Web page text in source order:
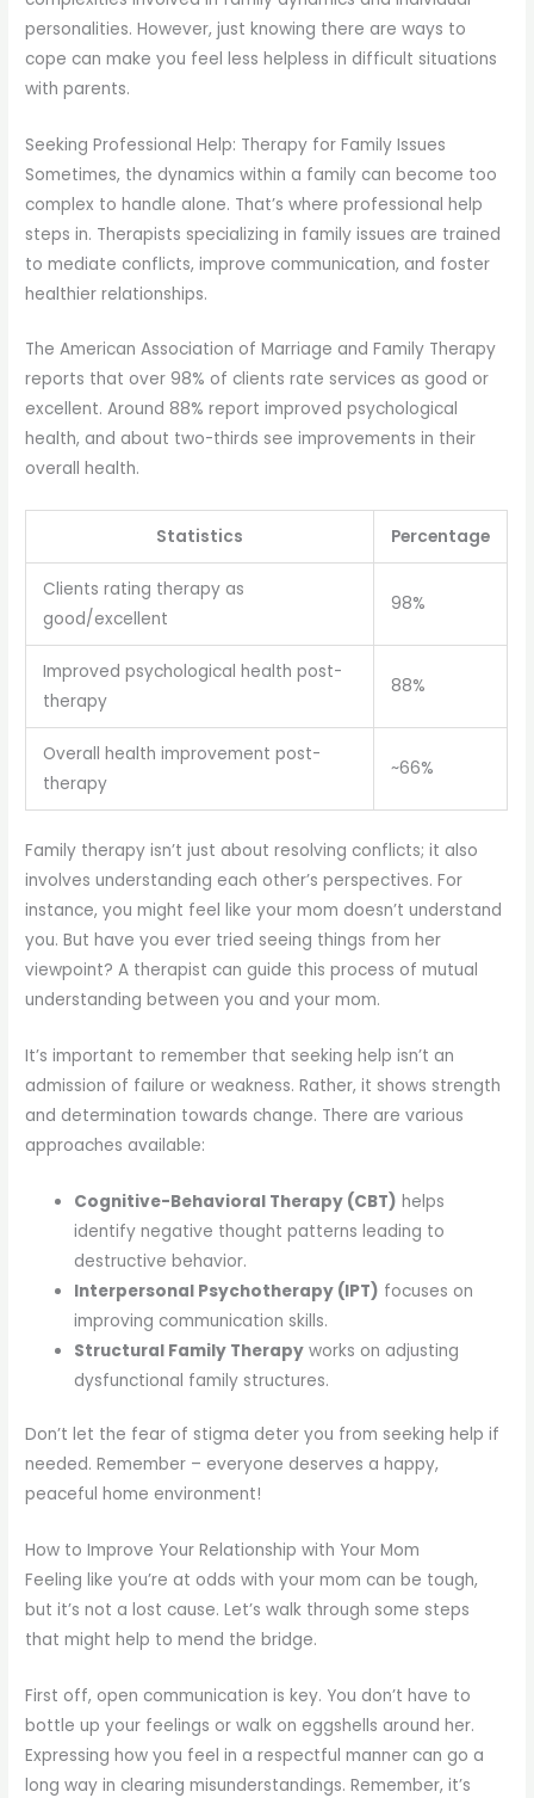
personalities. However, just knowing there are ways to
cope can make you feel less helpless in difficult situations
with parents.
Seeking Professional Help: Therapy for Family Issues
Sometimes, the dynamics within a family can become too
complex to handle alone. That’s where professional help
steps in. Therapists specializing in family issues are trained
to mediate conflicts, improve communication, and foster
healthier relationships.
The American Association of Marriage and Family Therapy
reports that over 98% of clients rate services as good or
excellent. Around 88% report improved psychological
health, and about two-thirds see improvements in their
overall health.
Statistics Percentage
Clients rating therapy as
good/excellent
98%
Improved psychological health post-
therapy
88%
Overall health improvement post-
therapy
~66%
Family therapy isn’t just about resolving conflicts; it also
involves understanding each other’s perspectives. For
instance, you might feel like your mom doesn’t understand
you. But have you ever tried seeing things from her
viewpoint? A therapist can guide this process of mutual
understanding between you and your mom.
It’s important to remember that seeking help isn’t an
admission of failure or weakness. Rather, it shows strength
and determination towards change. There are various
approaches available:
Cognitive-Behavioral Therapy (CBT) helps
identify negative thought patterns leading to
destructive behavior.
Interpersonal Psychotherapy (IPT) focuses on
improving communication skills.
Structural Family Therapy works on adjusting
dysfunctional family structures.
Don’t let the fear of stigma deter you from seeking help if
needed. Remember – everyone deserves a happy,
peaceful home environment!
How to Improve Your Relationship with Your Mom
Feeling like you’re at odds with your mom can be tough,
but it’s not a lost cause. Let’s walk through some steps
that might help to mend the bridge.
First off, open communication is key. You don’t have to
bottle up your feelings or walk on eggshells around her.
Expressing how you feel in a respectful manner can go a
long way in clearing misunderstandings. Remember, it’s